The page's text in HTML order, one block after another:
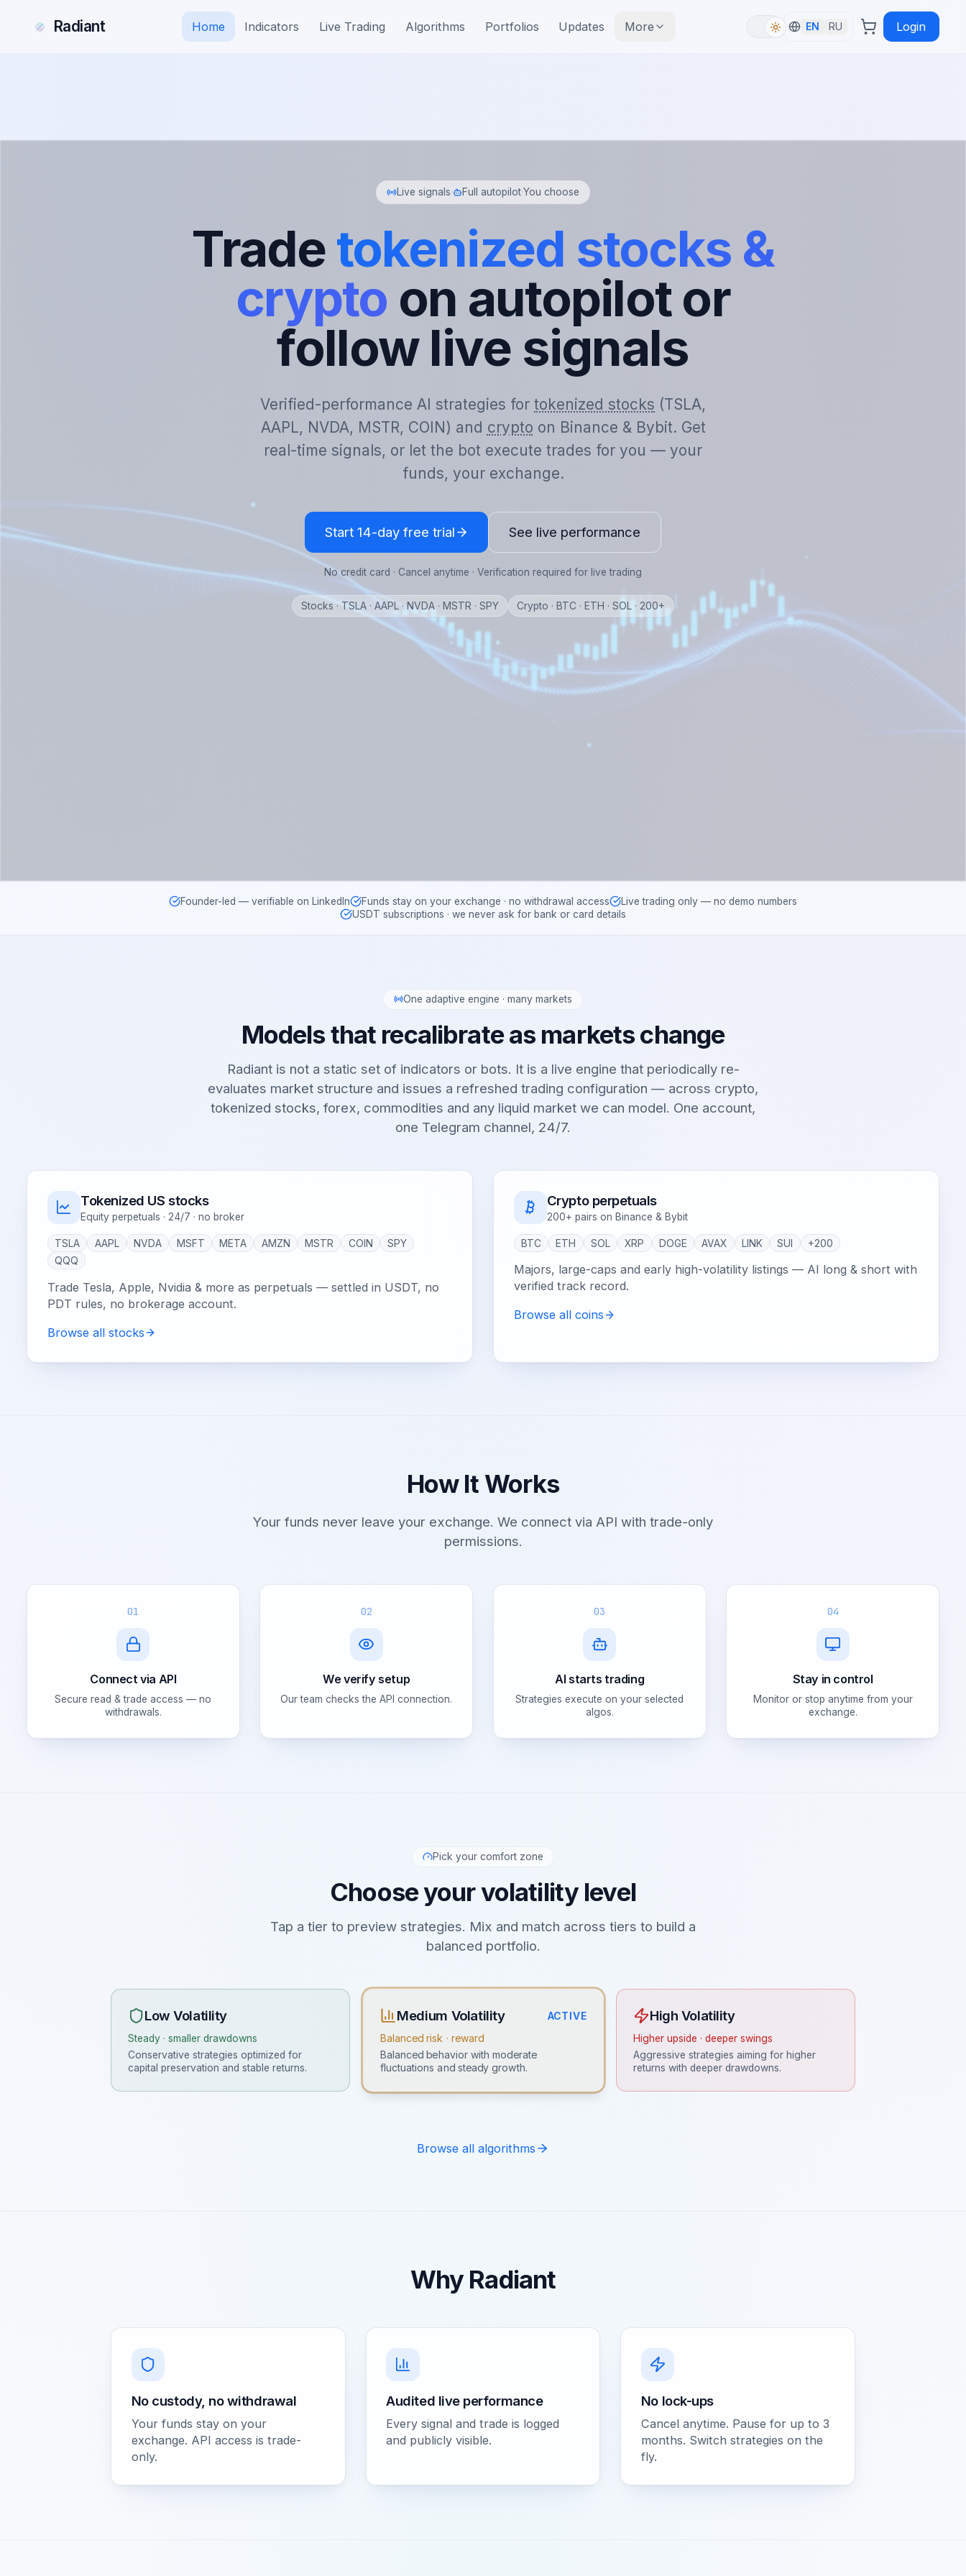
Radiant Home Indicators Live Trading Algorithms Portfolios Updates More EN RU Login
Live signals· Full autopilot·You choose
Tradetokenized stocks &
crypto on autopilot or
follow live signals
Verified-performance AI strategies for tokenized stocks (TSLA,
AAPL, NVDA, MSTR, COIN) and crypto on Binance & Bybit. Get
real-time signals, or let the bot execute trades for you — your
funds, your exchange.
Start 14-day free trial See live performance
No credit card · Cancel anytime · Verification required for live trading
Stocks · TSLA · AAPL · NVDA · MSTR · SPY Crypto · BTC · ETH · SOL · 200+
Founder-led — verifiable on LinkedIn Funds stay on your exchange · no withdrawal access
Live trading only — no demo numbers
USDT subscriptions · we never ask for bank or card details
One adaptive engine · many markets
Models that recalibrate as markets change
Radiant is not a static set of indicators or bots. It is a live engine that periodically re-
evaluates market structure and issues a refreshed trading configuration — across crypto,
tokenized stocks, forex, commodities and any liquid market we can model. One account,
one Telegram channel, 24/7.
Tokenized US stocks
Equity perpetuals · 24/7 · no broker
TSLA AAPL NVDA MSFT META AMZN MSTR COIN
SPY
QQQ
Trade Tesla, Apple, Nvidia & more as perpetuals — settled in USDT, no
PDT rules, no brokerage account.
Browse all stocks
Crypto perpetuals
200+ pairs on Binance & Bybit
BTC ETH SOL XRP DOGE AVAX LINK SUI +200
Majors, large-caps and early high-volatility listings — AI long & short with
verified track record.
Browse all coins
How It Works
Your funds never leave your exchange. We connect via API with trade-only
permissions.
01
Connect via API
Secure read & trade access — no
withdrawals.
02
We verify setup
Our team checks the API connection.
03
AI starts trading
Strategies execute on your selected
algos.
04
Stay in control
Monitor or stop anytime from your
exchange.
Pick your comfort zone
Choose your volatility level
Tap a tier to preview strategies. Mix and match across tiers to build a
balanced portfolio.
Low Volatility
Steady · smaller drawdowns
Conservative strategies optimized for
capital preservation and stable returns.
Medium Volatility ACTIVE
Balanced risk · reward
Balanced behavior with moderate
fluctuations and steady growth.
High Volatility
Higher upside · deeper swings
Aggressive strategies aiming for higher
returns with deeper drawdowns.
Browse all algorithms
Why Radiant
No custody, no withdrawal
Your funds stay on your
exchange. API access is trade-
only.
Audited live performance
Every signal and trade is logged
and publicly visible.
No lock-ups
Cancel anytime. Pause for up to 3
months. Switch strategies on the
fly.